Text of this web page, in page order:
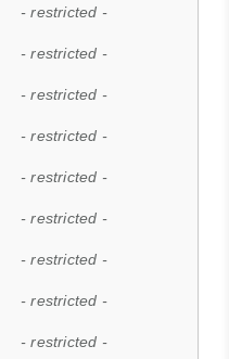
- restricted -
- restricted -
- restricted -
- restricted -
- restricted -
- restricted -
- restricted -
- restricted -
- restricted -